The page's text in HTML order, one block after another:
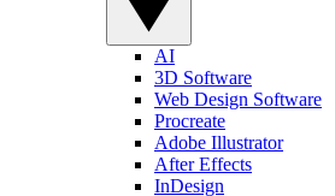
AI
3D Software
Web Design Software
Procreate
Adobe Illustrator
After Effects
InDesign